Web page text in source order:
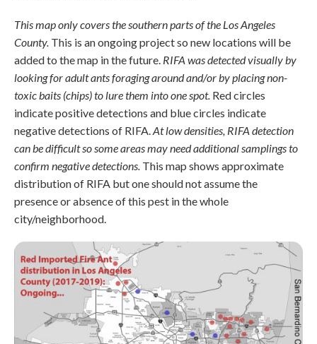
This map only covers the southern parts of the Los Angeles
County. This is an ongoing project so new locations will be
added to the map in the future. RIFA was detected visually by
looking for adult ants foraging around and/or by placing non-
toxic baits (chips) to lure them into one spot. Red circles
indicate positive detections and blue circles indicate
negative detections of RIFA. At low densities, RIFA detection
can be difficult so some areas may need additional samplings to
confirm negative detections. This map shows approximate
distribution of RIFA but one should not assume the
presence or absence of this pest in the whole
city/neighborhood.